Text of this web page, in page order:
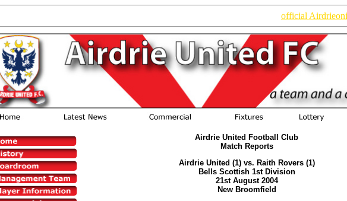
official
Airdrie United Football Club
Match Reports
Airdrie United (1) vs. Raith Rovers (1)
Bells Scottish 1st Division
21st August 2004
New Broomfield